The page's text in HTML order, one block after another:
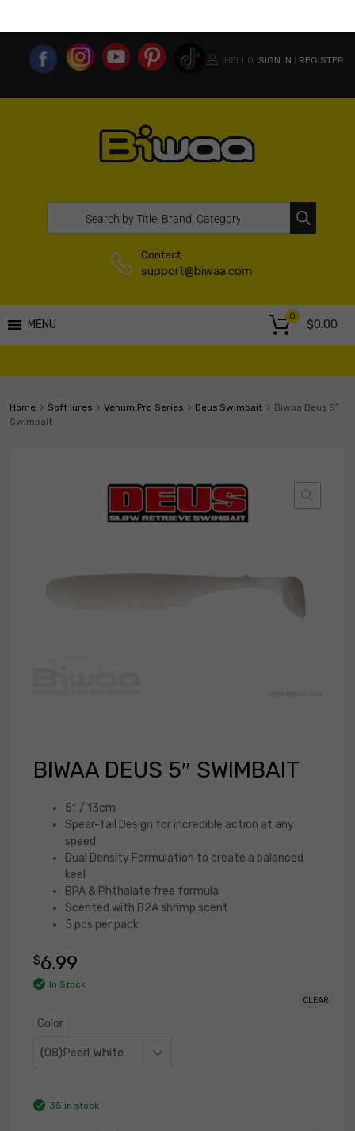
HELLO. SIGN IN REGISTER
Contact:
support@biwaa.com
MENU $0.00
0
Home Soft lures Venum Pro Series Deus Swimbait
Biwaa Deus 5″
Swimbait
BIWAA DEUS 5″ SWIMBAIT
5″ / 13cm
Spear-Tail Design for incredible action at any
speed
Dual Density Formulation to create a balanced
keel
BPA & Phthalate free formula
Scented with B2A shrimp scent
5 pcs per pack
$6.99
In Stock
Color
CLEAR
35 in stock